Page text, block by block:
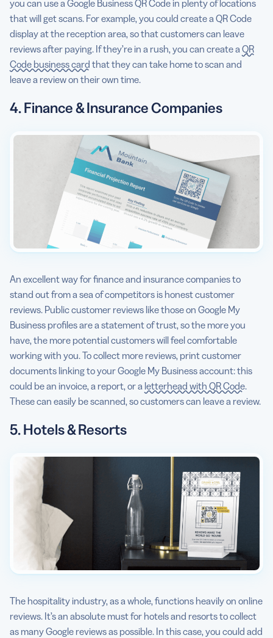
you can use a Google Business QR Code in plenty of locations
that will get scans. For example, you could create a QR Code
display at the reception area, so that customers can leave
reviews after paying. If they’re in a rush, you can create a QR
Code business card that they can take home to scan and
leave a review on their own time.
4. Finance & Insurance Companies
An excellent way for finance and insurance companies to
stand out from a sea of competitors is honest customer
reviews. Public customer reviews like those on Google My
Business profiles are a statement of trust, so the more you
have, the more potential customers will feel comfortable
working with you. To collect more reviews, print customer
documents linking to your Google My Business account: this
could be an invoice, a report, or a letterhead with QR Code.
These can easily be scanned, so customers can leave a review.
5. Hotels & Resorts
The hospitality industry, as a whole, functions heavily on online
reviews. It’s an absolute must for hotels and resorts to collect
as many Google reviews as possible. In this case, you could add